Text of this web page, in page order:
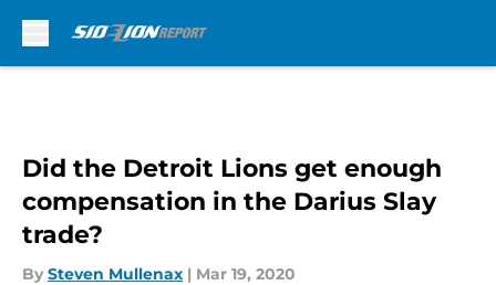
Did the Detroit Lions get enough
compensation in the Darius Slay
trade?
By Steven Mullenax | Mar 19, 2020